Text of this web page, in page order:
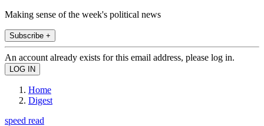
Making sense of the week's political news
Subscribe +
An account already exists for this email address, please log in.
Home
Digest
speed read